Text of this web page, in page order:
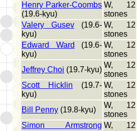
Henry Parker-Coombs
(19.6-kyu)
W, 12
stones
Valery Gusev (19.6-
kyu)
W, 12
stones
Edward Ward (19.6-
kyu)
W, 12
stones
Jeffrey Choi (19.7-kyu)
W, 12
stones
Scott Hicklin (19.7-
kyu)
W, 12
stones
Bill Penny (19.8-kyu)
W, 12
stones
Simon Armstrong W, 12